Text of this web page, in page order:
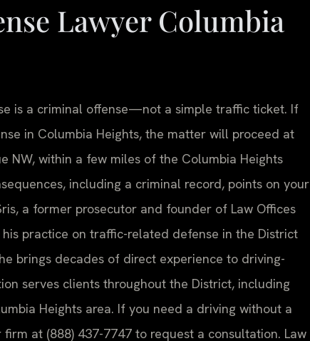
Lawyer Columbia
is a criminal offense—not a simple traffic ticket. If
in Columbia Heights, the matter will proceed at
NW, within a few miles of the Columbia Heights
including a criminal record, points on your
a former prosecutor and founder of Law Offices
practice on traffic-related defense in the District
brings decades of direct experience to driving-
serves clients throughout the District, including
Heights area. If you need a driving without a
at (888) 437-7747 to request a consultation. Law